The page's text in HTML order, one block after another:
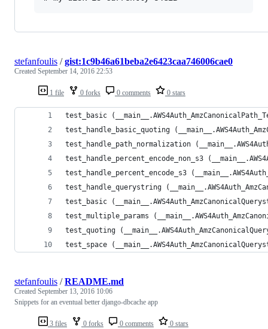
1 file 0 forks 0 comments 0 stars
stefanfoulis /gist:1c9b46a61beba2e6423caa746006cae0
Created September 14, 2016 22:53
test_basic
test_handle_basic_quoting
test_handle_path_normalization
test_handle_percent_encode_non_s3
test_handle_percent_encode_s3
test_handle_querystring
test_basic
test_multiple_params
test_quoting
test_space
3 files 0 forks 0 comments 0 stars
stefanfoulis /README.md
Created September 13, 2016 10:06
Snippets for an eventual better django-dbcache app